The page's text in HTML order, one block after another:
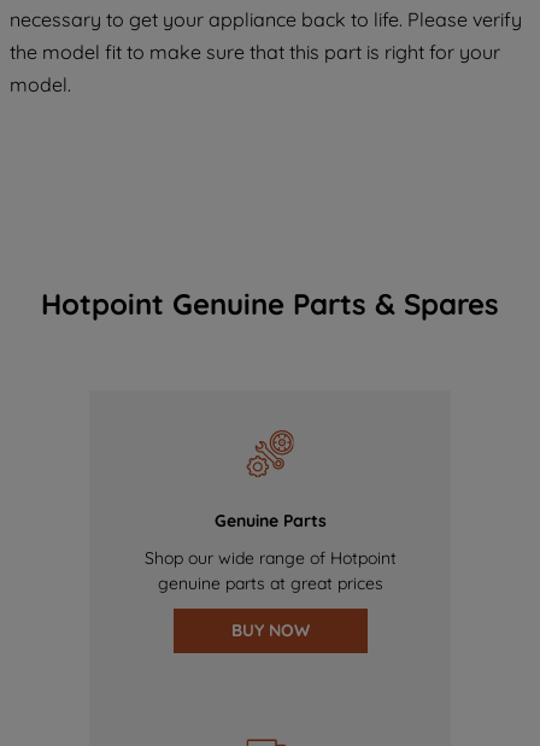
necessary to get your appliance back to life. Please verify
the model fit to make sure that this part is right for your
model.
Hotpoint Genuine Parts & Spares
Genuine Parts
Shop our wide range of Hotpoint
genuine parts at great prices
BUY NOW
COOKIES", you consent to the use of all
of our cookies and the sharing of your